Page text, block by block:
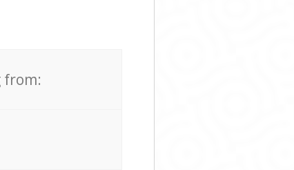
from: